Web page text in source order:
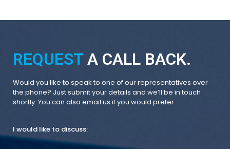
REQUESTA CALL BACK.
Would you like to speak to one of our representatives over
the phone? Just submit your details and we’ll be in touch
shortly. You can also email us if you would prefer.
I would like to discuss: